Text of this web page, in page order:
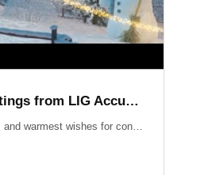
Season’s Greetings from LIG Accuver